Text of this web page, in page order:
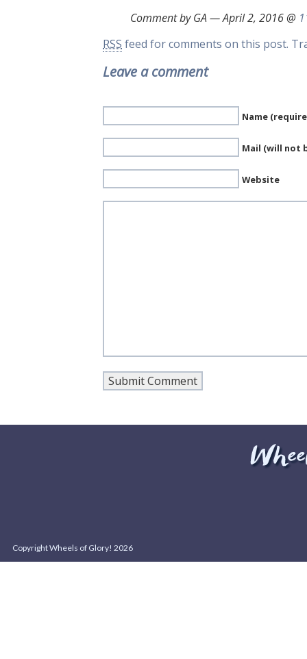
Comment by GA — April 2, 2016 @
RSS feed for comments on this post.
Leave a comment
Name
Mail (will not
Website
Copyright Wheels of Glory! 2026